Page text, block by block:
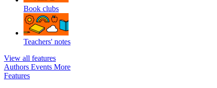
Book clubs
Teachers' notes
View all features
Authors Events More
Features